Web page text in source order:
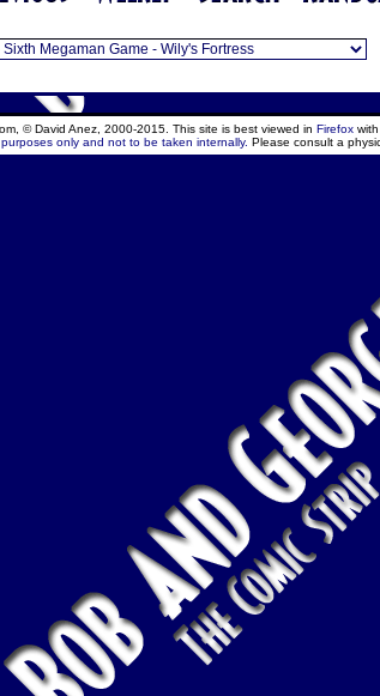
© David Anez, 2000-2015. This site is best viewed in Firefox
only and not to be taken internally. Please consult a